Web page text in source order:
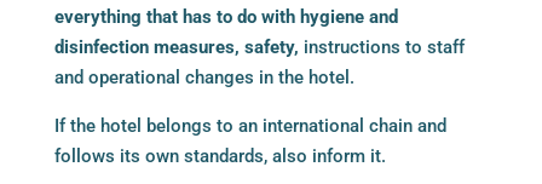
everything that has to do with hygiene and
disinfection measures, safety, instructions to staff
and operational changes in the hotel.
If the hotel belongs to an international chain and
follows its own standards, also inform it.